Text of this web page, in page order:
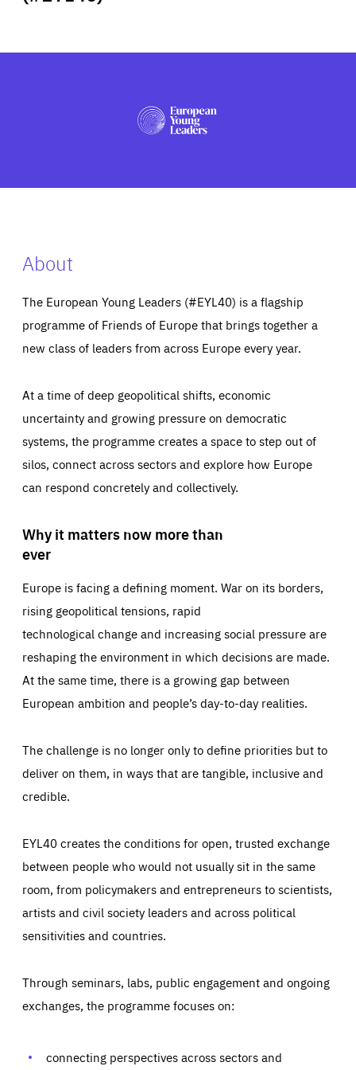
PRESS
About
The European Young Leaders (#EYL40) is a flagship
programme of Friends of Europe that brings together a
new class of leaders from across Europe every year.
At a time of deep geopolitical shifts, economic
uncertainty and growing pressure on democratic
systems, the programme creates a space to step out of
silos, connect across sectors and explore how Europe
can respond concretely and collectively.
Why it matters now more than
ever
Europe is facing a defining moment. War on its borders,
rising geopolitical tensions, rapid
technological change and increasing social pressure are
reshaping the environment in which decisions are made.
At the same time, there is a growing gap between
European ambition and people’s day-to-day realities.
The challenge is no longer only to define priorities but to
deliver on them, in ways that are tangible, inclusive and
credible.
EYL40 creates the conditions for open, trusted exchange
between people who would not usually sit in the same
room, from policymakers and entrepreneurs to scientists,
artists and civil society leaders and across political
sensitivities and countries.
Through seminars, labs, public engagement and ongoing
exchanges, the programme focuses on:
connecting perspectives across sectors and
Essentials Essentials
Those cookies are essentials to the functioning of the site
preferences, logging in, or filling out forms. You can set